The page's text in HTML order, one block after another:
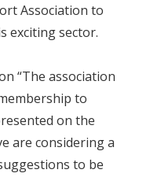
Association to
exciting sector.
“The association
to
on the
are considering a
to be